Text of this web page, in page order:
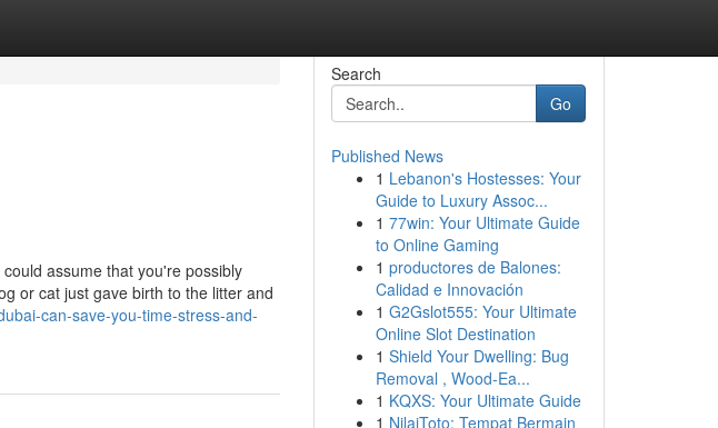
assume that you're possibly
or cat just gave birth to the litter and
can-save-you-time-stress-and-
Search
Go
Published News
1 Lebanon's Hostesses: Your
Guide to Luxury Assoc...
1 77win: Your Ultimate Guide
to Online Gaming
1 productores de Balones:
Calidad e Innovación
1 G2Gslot555: Your Ultimate
Online Slot Destination
1 Shield Your Dwelling: Bug
Removal , Wood-Ea...
1 KQXS: Your Ultimate Guide
1 NilaiToto: Tempat Bermain